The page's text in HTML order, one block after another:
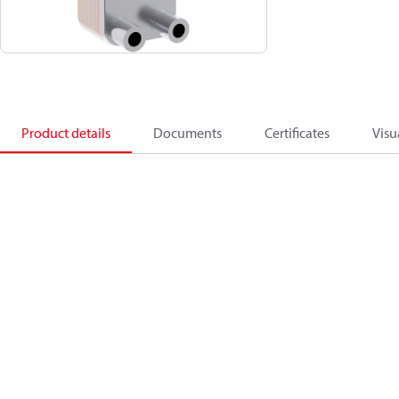
Product details Documents Certificates